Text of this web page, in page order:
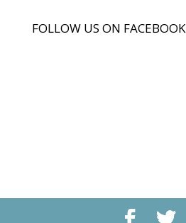
FOLLOW US ON FACEBOOK